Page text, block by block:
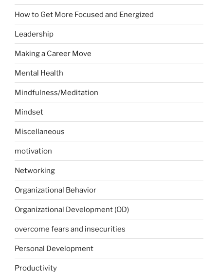
How to Get More Focused and Energized
Leadership
Making a Career Move
Mental Health
Mindfulness/Meditation
Mindset
Miscellaneous
motivation
Networking
Organizational Behavior
Organizational Development (OD)
overcome fears and insecurities
Personal Development
Productivity